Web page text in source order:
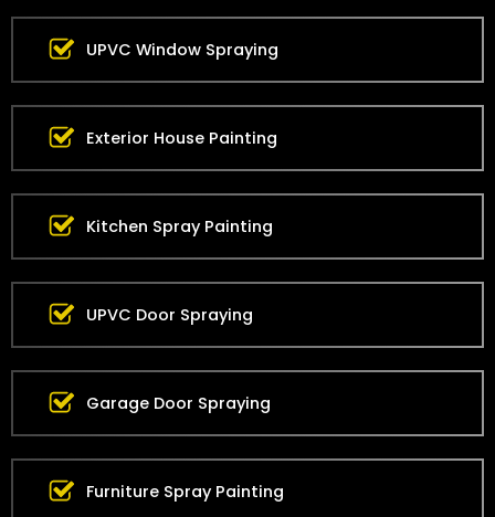
UPVC Window Spraying
Exterior House Painting
Kitchen Spray Painting
UPVC Door Spraying
Garage Door Spraying
Furniture Spray Painting